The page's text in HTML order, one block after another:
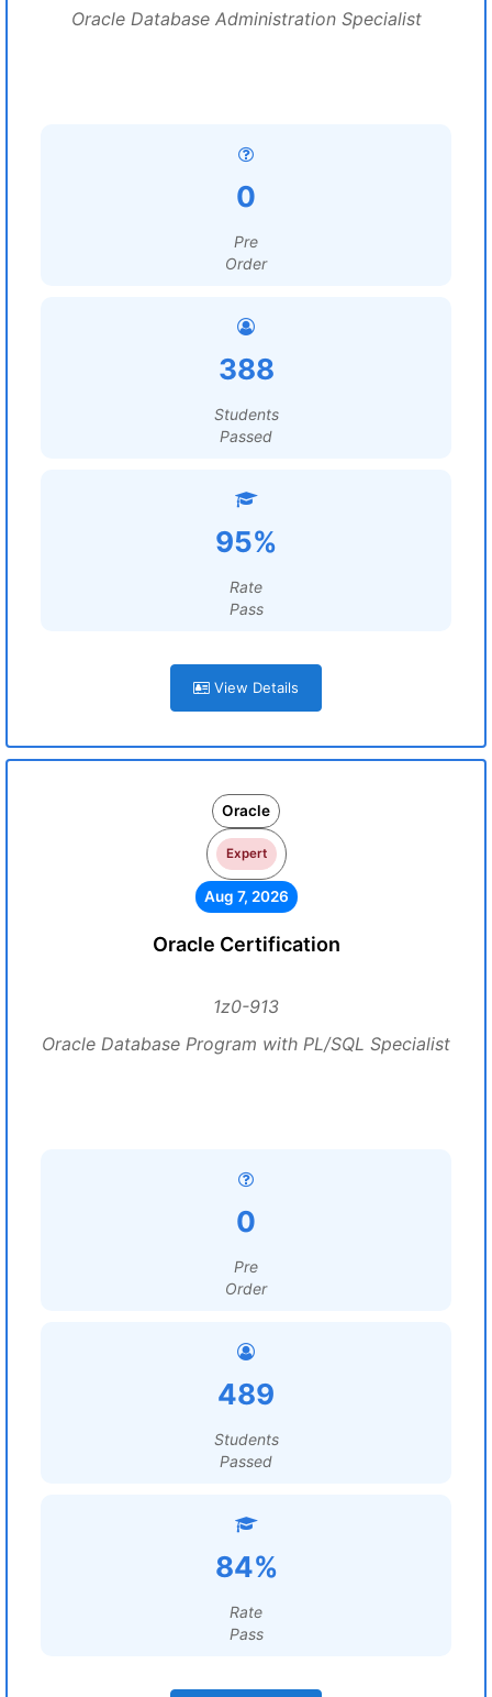
Oracle Database Administration Specialist
0
Pre
Order
388
Students
Passed
95%
Rate
Pass
View Details
Oracle
Expert
Aug 7, 2026
Oracle Certification
1z0-913
Oracle Database Program with PL/SQL Specialist
0
Pre
Order
489
Students
Passed
84%
Rate
Pass